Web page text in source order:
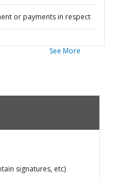
or payments in respect
See More
signatures, etc)